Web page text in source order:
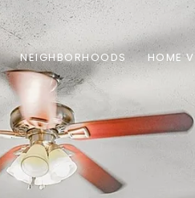
NEIGHBORHOODS HOME